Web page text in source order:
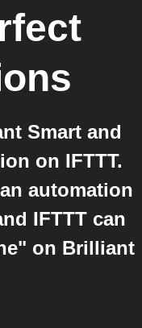
Smart and
on IFTTT.
automation
IFTTT can
on Brilliant